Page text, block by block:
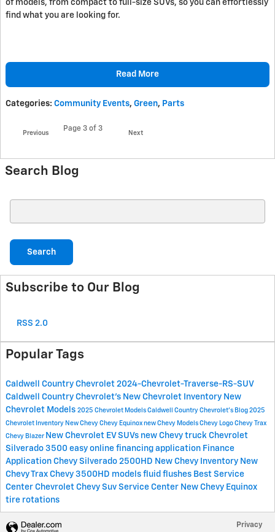
of models, from compact to full-size SUVs, so you can effortlessly
find what you are looking for.
Read More
Categories: Community Events, Green, Parts
Previous
Page3 of 3
Next
Search Blog
Search
Subscribe to Our Blog
RSS 2.0
Popular Tags
Caldwell Country Chevrolet 2024-Chevrolet-Traverse-RS-SUV
Caldwell Country Chevrolet's New Chevrolet Inventory New
Chevrolet Models 2025 Chevrolet Models Caldwell Country Chevrolet's Blog 2025
Chevrolet Inventory New Chevy Chevy Equinox new Chevy Models Chevy Logo Chevy Trax
Chevy Blazer New Chevrolet EV SUVs new Chevy truck Chevrolet
Silverado 3500 easy online financing application Finance
Application Chevy Silverado 2500HD New Chevy Inventory New
Chevy Trax Chevy 3500HD models fluid flushes Best Service
Center Chevrolet Chevy Suv Service Center New Chevy Equinox
tire rotations
Privacy